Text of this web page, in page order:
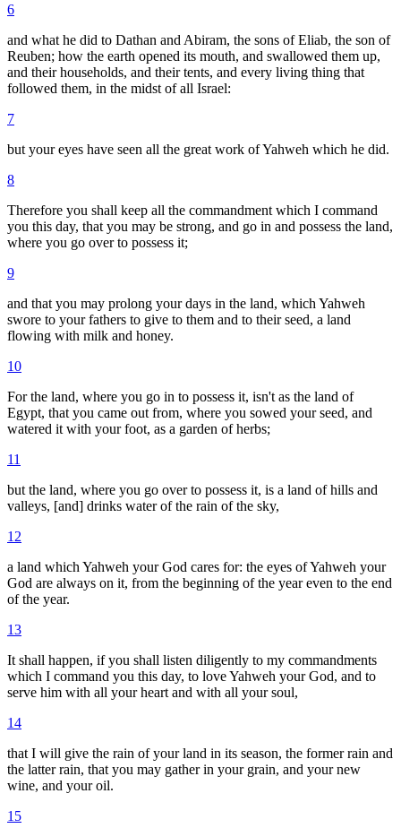
6
and what he did to Dathan and Abiram, the sons of Eliab, the son of
Reuben; how the earth opened its mouth, and swallowed them up,
and their households, and their tents, and every living thing that
followed them, in the midst of all Israel:
7
but your eyes have seen all the great work of Yahweh which he did.
8
Therefore you shall keep all the commandment which I command
you this day, that you may be strong, and go in and possess the land,
where you go over to possess it;
9
and that you may prolong your days in the land, which Yahweh
swore to your fathers to give to them and to their seed, a land
flowing with milk and honey.
10
For the land, where you go in to possess it, isn't as the land of
Egypt, that you came out from, where you sowed your seed, and
watered it with your foot, as a garden of herbs;
11
but the land, where you go over to possess it, is a land of hills and
valleys, [and] drinks water of the rain of the sky,
12
a land which Yahweh your God cares for: the eyes of Yahweh your
God are always on it, from the beginning of the year even to the end
of the year.
13
It shall happen, if you shall listen diligently to my commandments
which I command you this day, to love Yahweh your God, and to
serve him with all your heart and with all your soul,
14
that I will give the rain of your land in its season, the former rain and
the latter rain, that you may gather in your grain, and your new
wine, and your oil.
15